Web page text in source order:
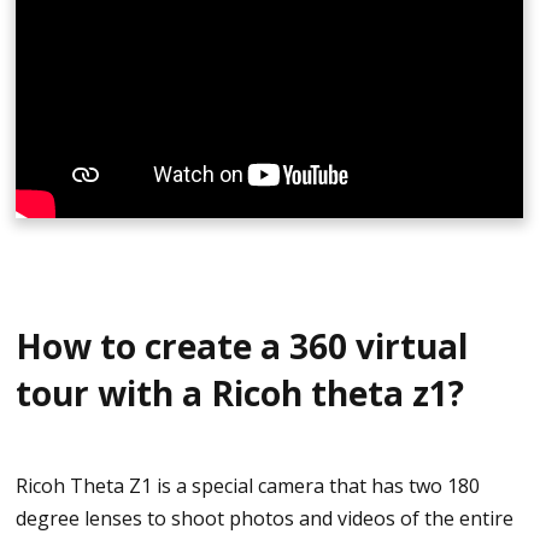
specific time)
Download the software based on compatibility
click File Tab and choose Open Files
You may convert photos into batches and may
take a few minutes
How to create a 360 virtual
tour with a Ricoh theta z1?
Ricoh Theta Z1 is a special camera that has two 180
degree lenses to shoot photos and videos of the entire